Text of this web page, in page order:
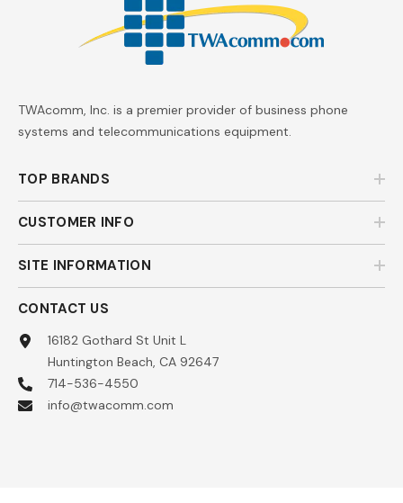
TWAcomm, Inc. is a premier provider of business phone
systems and telecommunications equipment.
TOP BRANDS
CUSTOMER INFO
SITE INFORMATION
CONTACT US
16182 Gothard St Unit L
Huntington Beach, CA 92647
714-536-4550
info@twacomm.com